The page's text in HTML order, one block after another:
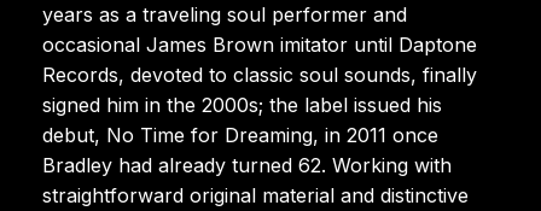
years as a traveling soul performer and
occasional James Brown imitator until Daptone
Records, devoted to classic soul sounds, finally
signed him in the 2000s; the label issued his
debut, No Time for Dreaming, in 2011 once
Bradley had already turned 62. Working with
straightforward original material and distinctive